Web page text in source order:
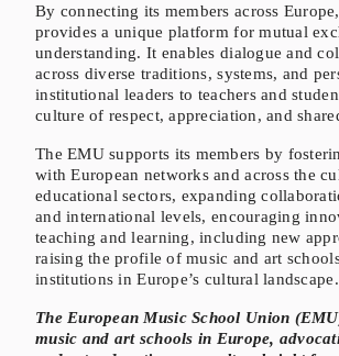
By connecting its members across
provides a unique platform for mutual
understanding. It enables dialogue and
across diverse traditions, systems, and
institutional leaders to teachers and
culture of respect, appreciation, and
The EMU supports its members by
with European networks and across the
educational sectors, expanding
and international levels, encouraging
teaching and learning, including new
raising the profile of music and art
institutions in Europe’s cultural landscape.
The European Music School Union
music and art schools in Europe,